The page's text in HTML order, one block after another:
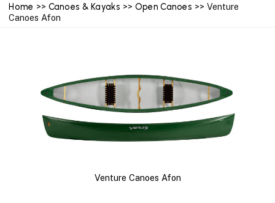
Home >> Canoes & Kayaks >> Open Canoes >> Venture
Canoes Afon
Venture Canoes Afon